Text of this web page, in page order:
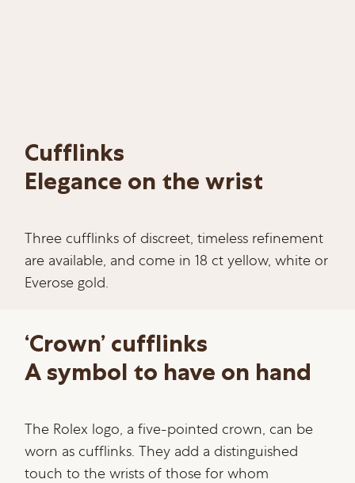
Cufflinks
Elegance on the wrist
Three cufflinks of discreet, timeless refinement
are available, and come in 18 ct yellow, white or
Everose gold.
‘Crown’ cufflinks
A symbol to have on hand
The Rolex logo, a five-pointed crown, can be
worn as cufflinks. They add a distinguished
touch to the wrists of those for whom